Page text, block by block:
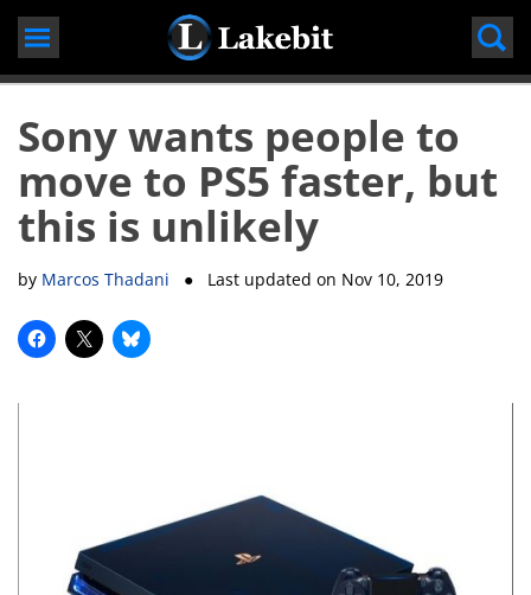
Skip
Sony wants people to
move to PS5 faster, but
this is unlikely
by Marcos Thadani ● Last updated on Nov 10, 2019